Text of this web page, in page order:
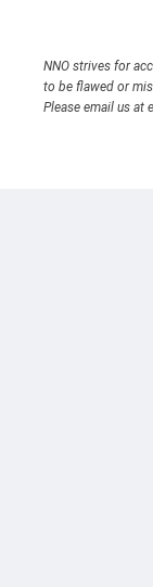
NNO strives for
to be flawed or
Please email us at